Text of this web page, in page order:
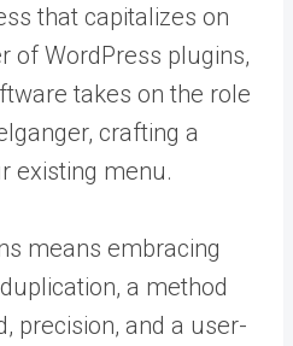
that capitalizes on
of WordPress plugins,
takes on the role
crafting a
existing menu.
means embracing
a method
precision, and a user-